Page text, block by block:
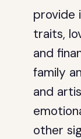
provide
traits,
and
family
and
other